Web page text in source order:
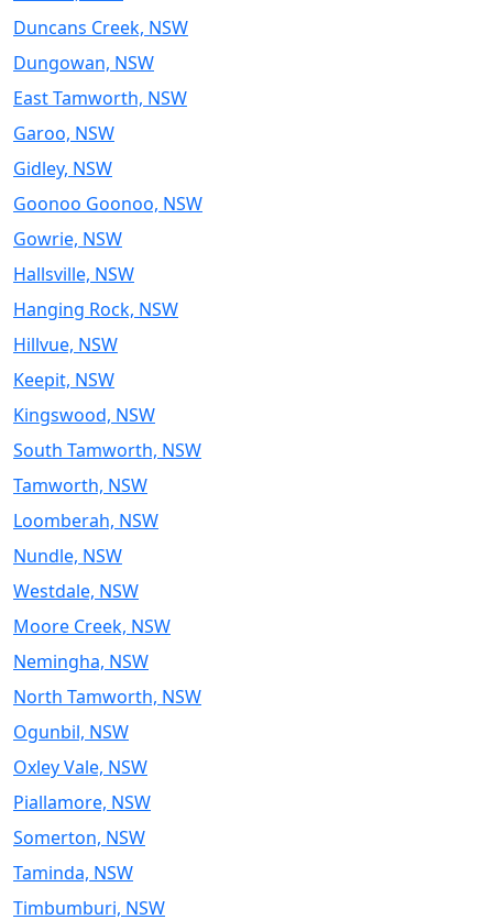
Duncans Creek, NSW
Dungowan, NSW
East Tamworth, NSW
Garoo, NSW
Gidley, NSW
Goonoo Goonoo, NSW
Gowrie, NSW
Hallsville, NSW
Hanging Rock, NSW
Hillvue, NSW
Keepit, NSW
Kingswood, NSW
South Tamworth, NSW
Tamworth, NSW
Loomberah, NSW
Nundle, NSW
Westdale, NSW
Moore Creek, NSW
Nemingha, NSW
North Tamworth, NSW
Ogunbil, NSW
Oxley Vale, NSW
Piallamore, NSW
Somerton, NSW
Taminda, NSW
Timbumburi, NSW